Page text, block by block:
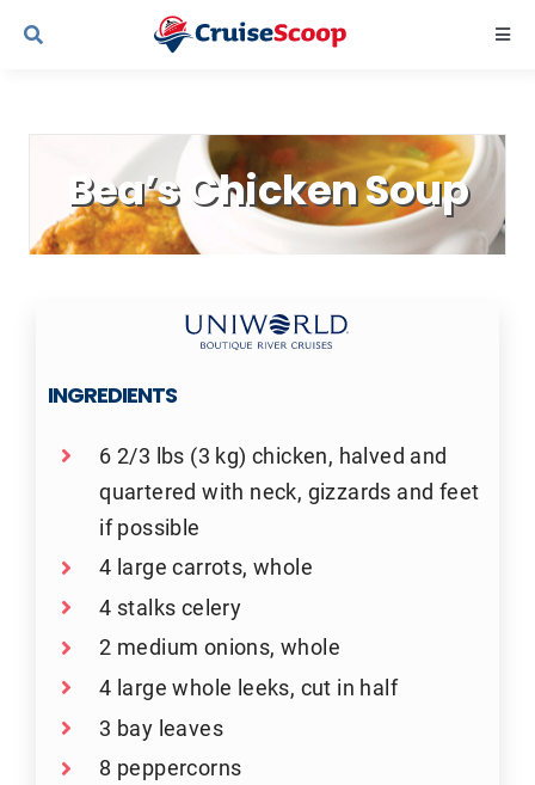
Skip
Contact Us
Bea’s Chicken Soup
INGREDIENTS
6 2/3 lbs (3 kg) chicken, halved and
quartered with neck, gizzards and feet
if possible
4 large carrots, whole
4 stalks celery
2 medium onions, whole
4 large whole leeks, cut in half
3 bay leaves
8 peppercorns